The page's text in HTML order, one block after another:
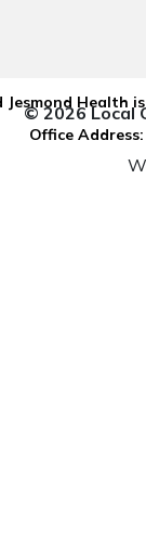
Health
Office
© 2026 Local